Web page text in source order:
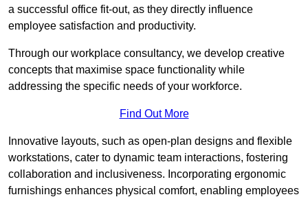
a successful office fit-out, as they directly influence
employee satisfaction and productivity.
Through our workplace consultancy, we develop creative
concepts that maximise space functionality while
addressing the specific needs of your workforce.
Find Out More
Innovative layouts, such as open-plan designs and flexible
workstations, cater to dynamic team interactions, fostering
collaboration and inclusiveness. Incorporating ergonomic
furnishings enhances physical comfort, enabling employees